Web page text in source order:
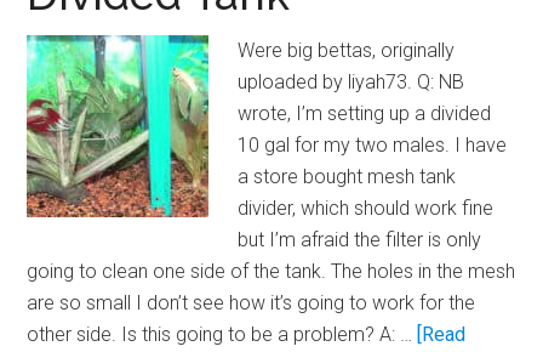
Were big bettas, originally
uploaded by liyah73. Q: NB
wrote, I’m setting up a divided
10 gal for my two males. I have
a store bought mesh tank
divider, which should work fine
but I’m afraid the filter is only
going to clean one side of the tank. The holes in the mesh
are so small I don’t see how it’s going to work for the
other side. Is this going to be a problem? A: … [Read